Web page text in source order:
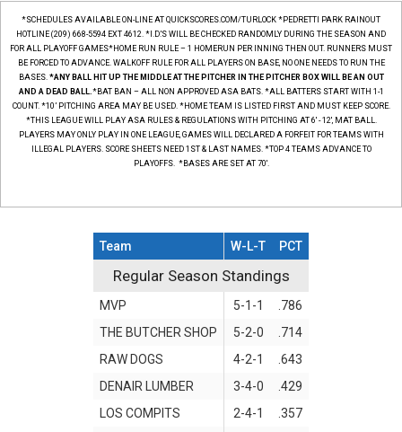
*SCHEDULES AVAILABLE ON-LINE AT QUICKSCORES.COM/TURLOCK *PEDRETTI PARK RAINOUT
HOTLINE (209) 668-5594 EXT 4612. *I.D.'S WILL BE CHECKED RANDOMLY DURING THE SEASON AND
FOR ALL PLAYOFF GAMES*HOME RUN RULE – 1 HOMERUN PER INNING THEN OUT. RUNNERS MUST
BE FORCED TO ADVANCE. WALKOFF RULE FOR ALL PLAYERS ON BASE, NO ONE NEEDS TO RUN THE
BASES. *ANY BALL HIT UP THE MIDDLE AT THE PITCHER IN THE PITCHER BOX WILL BE AN OUT
AND A DEAD BALL.*BAT BAN – ALL NON APPROVED ASA BATS. *ALL BATTERS START WITH 1-1
COUNT. *10’ PITCHING AREA MAY BE USED. *HOME TEAM IS LISTED FIRST AND MUST KEEP SCORE.
*THIS LEAGUE WILL PLAY ASA RULES & REGULATIONS WITH PITCHING AT 6' - 12', MAT BALL.
PLAYERS MAY ONLY PLAY IN ONE LEAGUE, GAMES WILL DECLARED A FORFEIT FOR TEAMS WITH
ILLEGAL PLAYERS. SCORE SHEETS NEED 1ST & LAST NAMES. *TOP 4 TEAMS ADVANCE TO
PLAYOFFS. *BASES ARE SET AT 70'.
Regular Season Standings
Team W-L-T PCT
MVP 5-1-1
.786
THE BUTCHER SHOP
5-2-0
.714
RAW DOGS
4-2-1
.643
DENAIR LUMBER
3-4-0
.429
LOS COMPITS
2-4-1
.357